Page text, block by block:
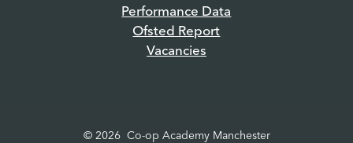
Performance Data
Ofsted Report
Vacancies
© 2026 Co-op Academy Manchester